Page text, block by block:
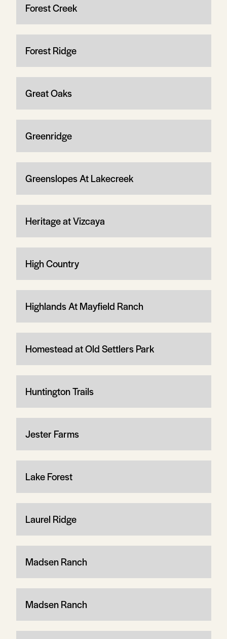
Forest Creek
Forest Ridge
Great Oaks
Greenridge
Greenslopes At Lakecreek
Heritage at Vizcaya
High Country
Highlands At Mayfield Ranch
Homestead at Old Settlers Park
Huntington Trails
Jester Farms
Lake Forest
Laurel Ridge
Madsen Ranch
Madsen Ranch